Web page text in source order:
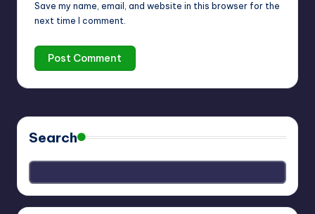
Save my name, email, and website in this browser for the
next time I comment.
Search